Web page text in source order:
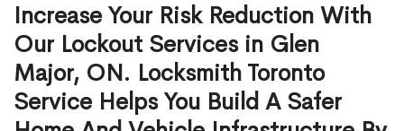
Increase Your Risk Reduction With
Our Lockout Services in Glen
Major, ON. Locksmith Toronto
Service Helps You Build A Safer